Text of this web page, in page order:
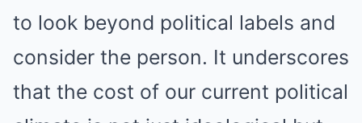
to look beyond political labels and
consider the person. It underscores
that the cost of our current political